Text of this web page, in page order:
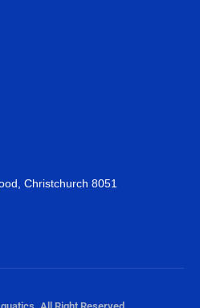
Christchurch 8051